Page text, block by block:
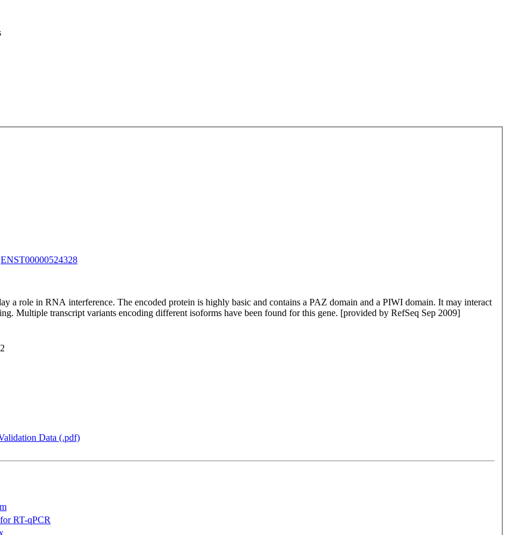
ENST00000524328
a role in RNA interference. The encoded protein is highly basic and contains a PAZ domain and a PIWI domain. It may interact
Multiple transcript variants encoding different isoforms have been found for this gene. [provided by RefSeq Sep 2009]
Data (.pdf)
RT-qPCR